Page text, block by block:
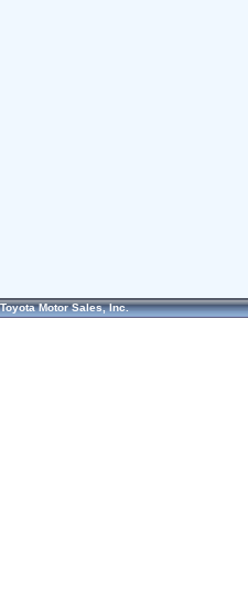
Toyota Motor Sales, Inc.